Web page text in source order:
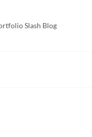
Slash Blog